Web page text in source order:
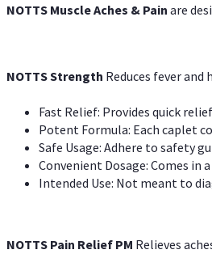
NOTTS Muscle Aches & Pain are
NOTTS Strength Reduces fever
Fast Relief: Provides quick
Potent Formula: Each caplet
Safe Usage: Adhere to safety
Convenient Dosage: Comes
Intended Use: Not meant to
NOTTS Pain Relief PM Relieves